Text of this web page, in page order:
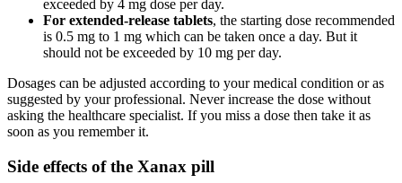
exceeded by 4 mg dose per day.
For extended-release tablets, the starting dose recommended
is 0.5 mg to 1 mg which can be taken once a day. But it
should not be exceeded by 10 mg per day.
Dosages can be adjusted according to your medical condition or as
suggested by your professional. Never increase the dose without
asking the healthcare specialist. If you miss a dose then take it as
soon as you remember it.
Side effects of the Xanax pill